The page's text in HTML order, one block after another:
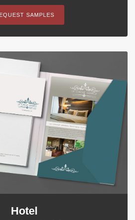
SAMPLES
Hotel